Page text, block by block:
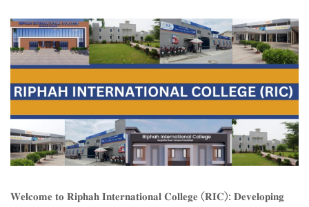
𝐖𝐞𝐥𝐜𝐨𝐦𝐞 𝐭𝐨 𝐑𝐢𝐩𝐡𝐚𝐡 𝐈𝐧𝐭𝐞𝐫𝐧𝐚𝐭𝐢𝐨𝐧𝐚𝐥 𝐂𝐨𝐥𝐥𝐞𝐠𝐞 (𝐑𝐈𝐂): 𝐃𝐞𝐯𝐞𝐥𝐨𝐩𝐢𝐧𝐠